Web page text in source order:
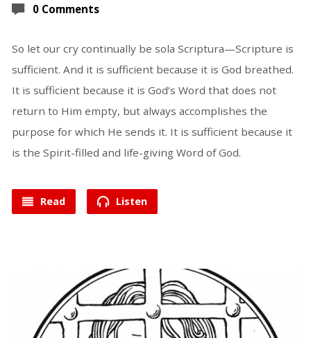
0 Comments
So let our cry continually be sola Scriptura—Scripture is
sufficient. And it is sufficient because it is God breathed.
It is sufficient because it is God’s Word that does not
return to Him empty, but always accomplishes the
purpose for which He sends it. It is sufficient because it
is the Spirit-filled and life-giving Word of God.
Read Listen